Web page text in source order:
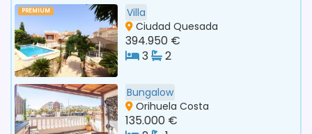
PREMIUM
Villa
Ciudad Quesada
394.950 €
3
2
Bungalow
Orihuela Costa
135.000 €